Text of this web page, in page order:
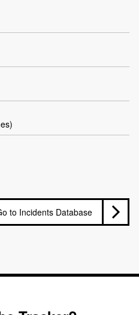
to Incidents Database